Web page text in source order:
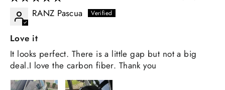
RANZ Pascua
Love it
It looks perfect. There is a little gap but not a big
deal.I love the carbon fiber. Thank you